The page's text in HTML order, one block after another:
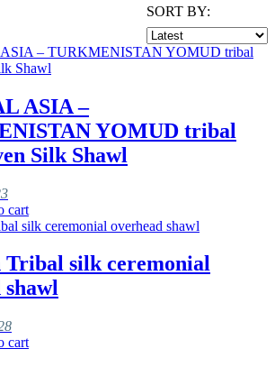
SORT BY:
ASIA –
YOMUD tribal
Silk Shawl
cart
Tribal silk ceremonial
shawl
cart